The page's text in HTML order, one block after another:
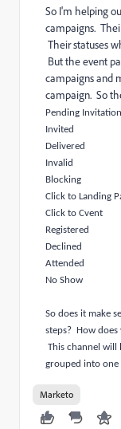
So I'm helping
campaigns.
Their statuses
But the event
campaigns and
campaign. So
Pending Invitation
Invited
Delivered
Invalid
Blocking
Click to Landing
Click to Cvent
Registered
Declined
Attended
No Show
So does it make
steps? How
This channel will
grouped into
Marketo